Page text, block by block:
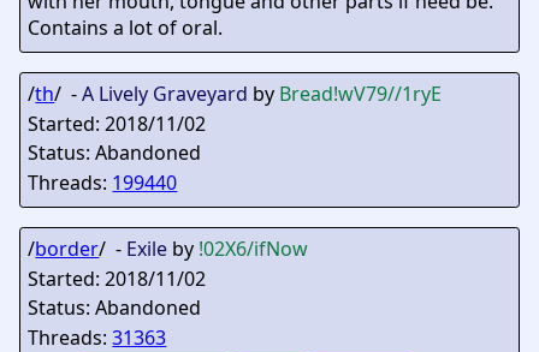
Contains a lot of oral.
/th/ -A Lively Graveyard by Bread!wV79//1ryE
Started: 2018/11/02
Status: Abandoned
Threads: 199440
/border/ - Exile by !02X6/ifNow
Started: 2018/11/02
Status: Abandoned
Threads:31363